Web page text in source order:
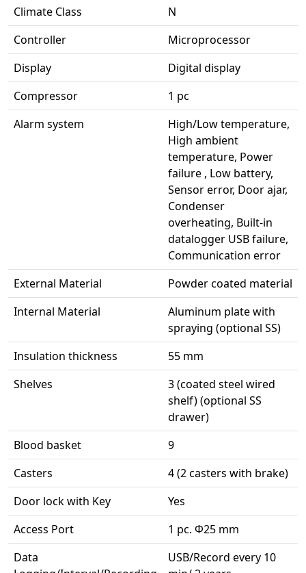
Climate Class
N
Controller
Microprocessor
Display
Digital display
Compressor
1 pc
Alarm system
High/Low temperature,
High ambient
temperature, Power
failure , Low battery,
Sensor error, Door ajar,
Condenser
overheating, Built-in
datalogger USB failure,
Communication error
External Material
Powder coated material
Internal Material
Aluminum plate with
spraying (optional SS)
Insulation thickness
55 mm
Shelves
3 (coated steel wired
shelf) (optional SS
drawer)
Blood basket
9
Casters
4 (2 casters with brake)
Door lock with Key
Yes
Access Port
1 pc. Φ25 mm
Data
USB/Record every 10